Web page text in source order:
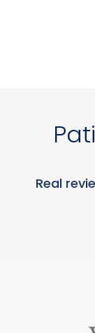
Real